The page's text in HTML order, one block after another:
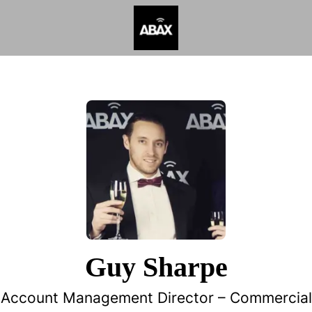
Guy Sharpe
Account Management Director – Commercial